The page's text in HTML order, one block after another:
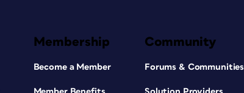
Membership
Become a Member
Community
Forums & Communities